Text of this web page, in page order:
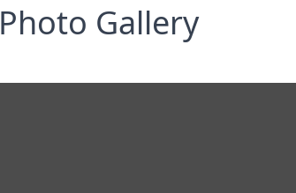
Photo Gallery